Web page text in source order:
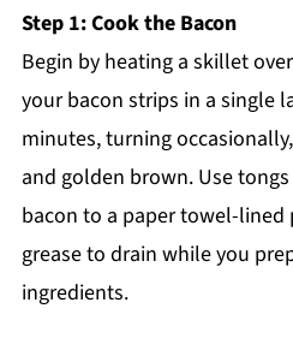
Step 1: Cook the Bacon
Begin by heating a skillet
your bacon strips in a single
minutes, turning
and golden brown. Use
bacon to a paper towel-lined
grease to drain while you
ingredients.